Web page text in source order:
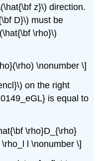
z}\) direction.
D}\) must be
\rho}\)
\nonumber \]
on the right
is equal to
\rho}D_{\rho}
l \nonumber \]